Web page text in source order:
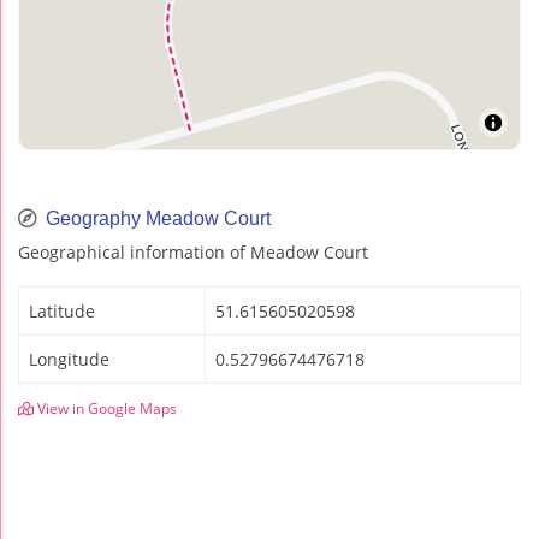
Geography Meadow Court
Geographical information of Meadow Court
Latitude 51.615605020598
Longitude 0.52796674476718
View in Google Maps